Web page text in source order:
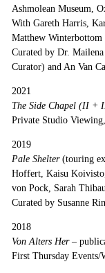
Ashmolean Museum,
With Gareth Harris,
Matthew Winterbottom
Curated by Dr.
Curator) and An Van
2021
The Side Chapel (II +
Private Studio
2019
Pale Shelter(touring
Hoffert, Kaisu
von Pock, Sarah
Curated by Susanne
2018
Von Alters Her –
First Thursday Events/